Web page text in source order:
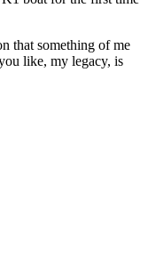
that something of me
like, my legacy, is